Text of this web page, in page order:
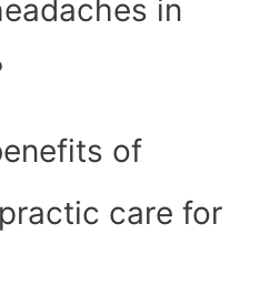
in
of
care for